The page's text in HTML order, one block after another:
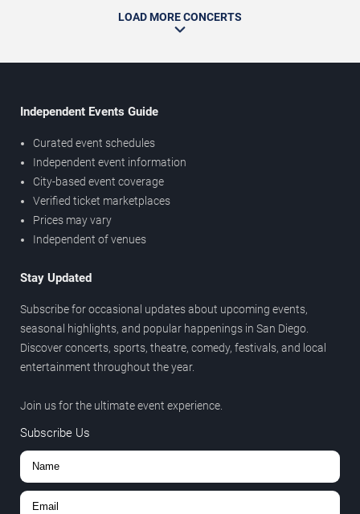
LOAD MORE CONCERTS
Independent Events Guide
Curated event schedules
Independent event information
City-based event coverage
Verified ticket marketplaces
Prices may vary
Independent of venues
Stay Updated
Subscribe for occasional updates about upcoming events,
seasonal highlights, and popular happenings in San Diego.
Discover concerts, sports, theatre, comedy, festivals, and local
entertainment throughout the year.
Join us for the ultimate event experience.
Subscribe Us